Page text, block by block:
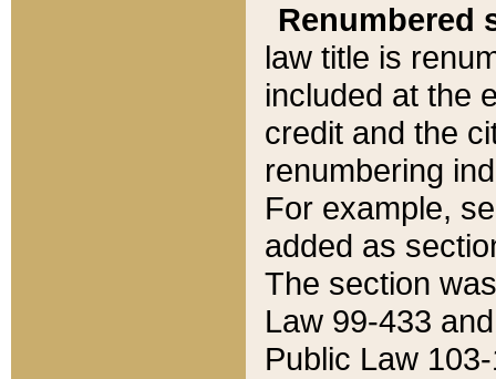
Renumbered
law title is
included at the
credit and the
renumbering
For example,
added as
The section
Law 99-433
Public Law